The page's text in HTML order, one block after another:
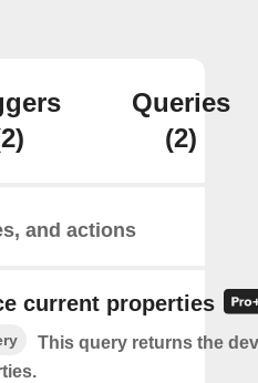
Queries
(2)
and actions
current properties
This query returns the